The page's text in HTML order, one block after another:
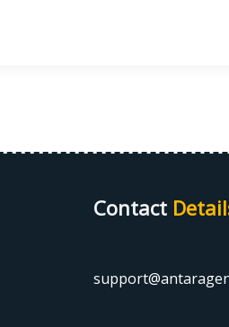
Contact